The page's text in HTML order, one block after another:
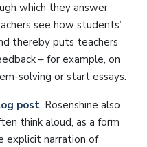
which they answer
see how students’
thereby puts teachers
– for example, on
solving or start essays.
post, Rosenshine also
think aloud, as a form
explicit narration of